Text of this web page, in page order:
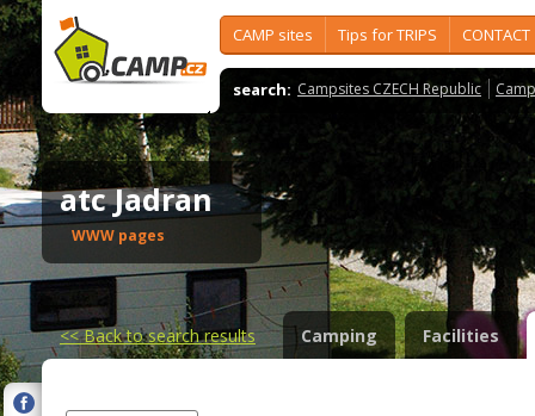
CAMP sites Tips for TRIPS CONTACT
search: Campsites CZECH Republic
atc Jadran
WWW pages
<<Back to search results Camping Facilities